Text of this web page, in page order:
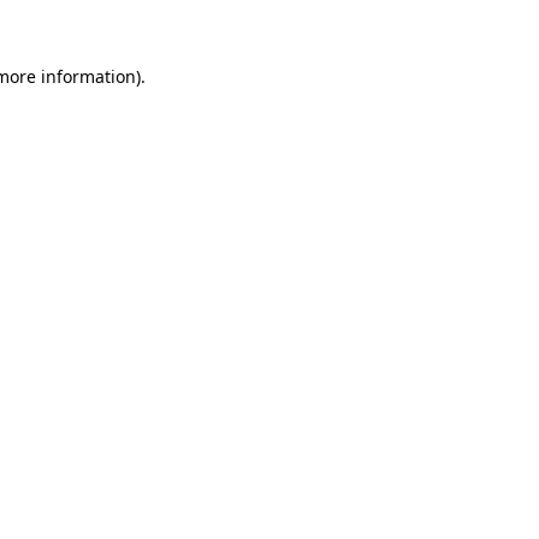
information).